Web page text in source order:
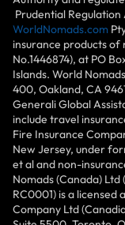
Prudential
WorldNomads.com
insurance products of
No.1446874), at PO
Islands. World
400, Oakland, CA
Generali Global
include travel
Fire Insurance
New Jersey, under
et al and non-
Nomads (Canada) Ltd
RC0001) is a licensed
Company Ltd